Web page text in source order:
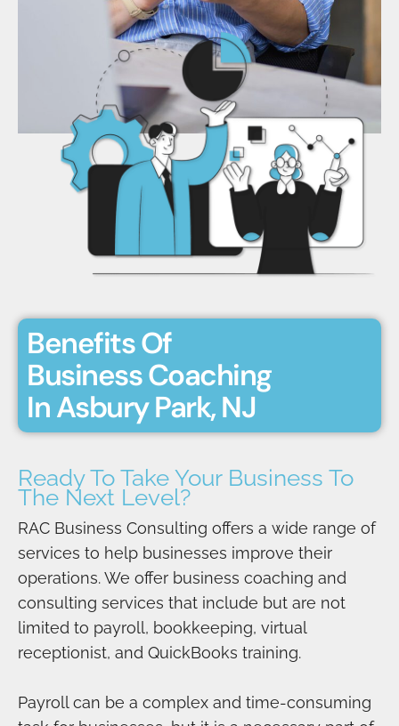
Benefits Of
Business Coaching
In Asbury Park, NJ
Ready To Take Your Business To
The Next Level?
RAC Business Consulting offers a wide range of
services to help businesses improve their
operations. We offer business coaching and
consulting services that include but are not
limited to payroll, bookkeeping, virtual
receptionist, and QuickBooks training.
Payroll can be a complex and time-consuming